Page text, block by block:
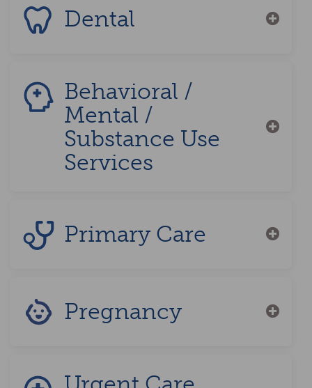
Dental
Behavioral /
Mental /
Substance Use
Services
Primary Care
Pregnancy